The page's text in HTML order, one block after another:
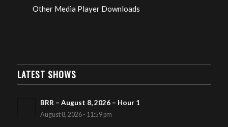
Other Media Player Downloads
LATEST SHOWS
BRR – August 8, 2026 – Hour 1
August 8, 2026 - 11:59 pm